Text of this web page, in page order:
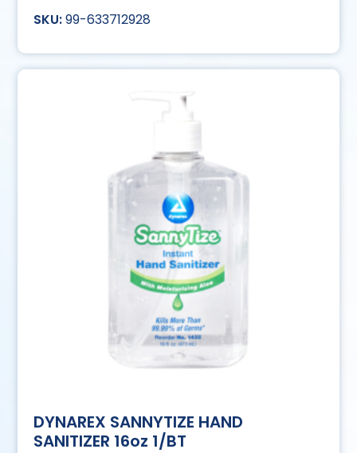
99-633712928
DYNAREX SANNYTIZE HAND
SANITIZER 16oz 1/BT